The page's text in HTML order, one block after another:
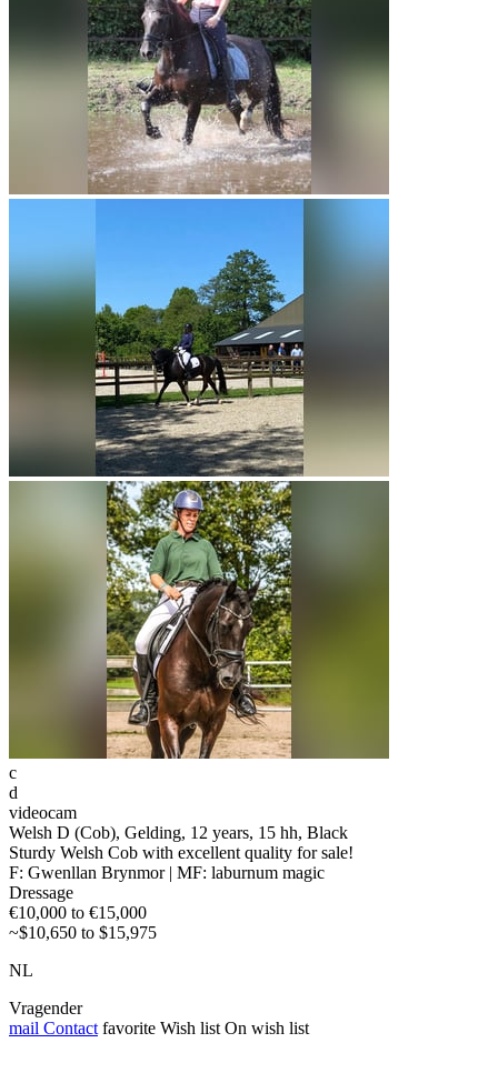
c
d
videocam
Welsh D (Cob), Gelding, 12 years, 15 hh, Black
Sturdy Welsh Cob with excellent quality for sale!
F: Gwenllan Brynmor | MF: laburnum magic
Dressage
€10,000 to €15,000
~$10,650 to $15,975
NL
Vragender
mail Contact favorite Wish list On wish list